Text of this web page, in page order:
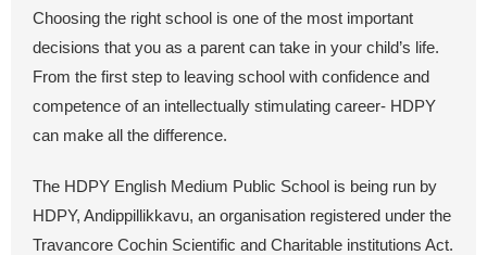
Choosing the right school is one of the most important
decisions that you as a parent can take in your child’s life.
From the first step to leaving school with confidence and
competence of an intellectually stimulating career- HDPY
can make all the difference.
The HDPY English Medium Public School is being run by
HDPY, Andippillikkavu, an organisation registered under the
Travancore Cochin Scientific and Charitable institutions Act.